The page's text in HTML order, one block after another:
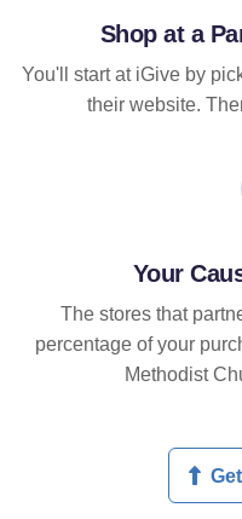
Shop at a
You'll start at iGive by
their website.
Your
The stores that
percentage of your
Methodist